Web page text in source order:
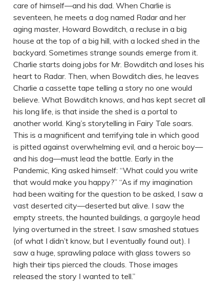
care of himself—and his dad. When Charlie is
seventeen, he meets a dog named Radar and her
aging master, Howard Bowditch, a recluse in a big
house at the top of a big hill, with a locked shed in the
backyard. Sometimes strange sounds emerge from it.
Charlie starts doing jobs for Mr. Bowditch and loses his
heart to Radar. Then, when Bowditch dies, he leaves
Charlie a cassette tape telling a story no one would
believe. What Bowditch knows, and has kept secret all
his long life, is that inside the shed is a portal to
another world. King’s storytelling in Fairy Tale soars.
This is a magnificent and terrifying tale in which good
is pitted against overwhelming evil, and a heroic boy—
and his dog—must lead the battle. Early in the
Pandemic, King asked himself: “What could you write
that would make you happy?” “As if my imagination
had been waiting for the question to be asked, I saw a
vast deserted city—deserted but alive. I saw the
empty streets, the haunted buildings, a gargoyle head
lying overturned in the street. I saw smashed statues
(of what I didn’t know, but I eventually found out). I
saw a huge, sprawling palace with glass towers so
high their tips pierced the clouds. Those images
released the story I wanted to tell.”